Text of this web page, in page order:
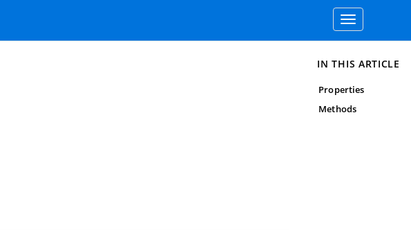
Toggle
navigation
IN THIS ARTICLE
Properties
Methods